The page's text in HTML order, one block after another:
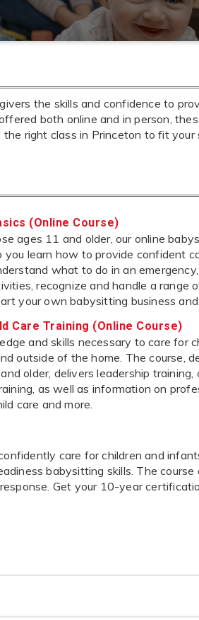
the skills and confidence to
both online and in person,
right class in Princeton to fit your
(Online Course)
ages 11 and older, our online
you learn how to provide confident
what to do in an
recognize and handle a range
your own babysitting business and
Care Training (Online Course)
and skills necessary to care for
outside of the home. The course,
older, delivers leadership training,
as well as information on
care and more.
care for children and
babysitting skills. The course
Get your 10-year